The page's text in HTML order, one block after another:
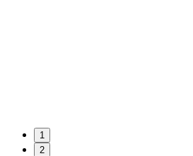
1
2